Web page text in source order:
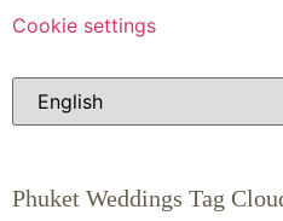
Cookie settings
Phuket Weddings Tag